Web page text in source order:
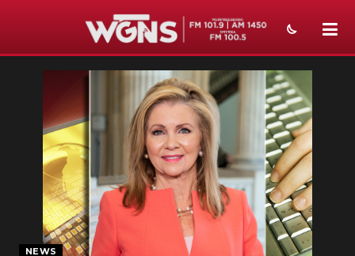
SPORTS
WEATHER
EVENTS
SECTIONS
ON-AIR
NEWS